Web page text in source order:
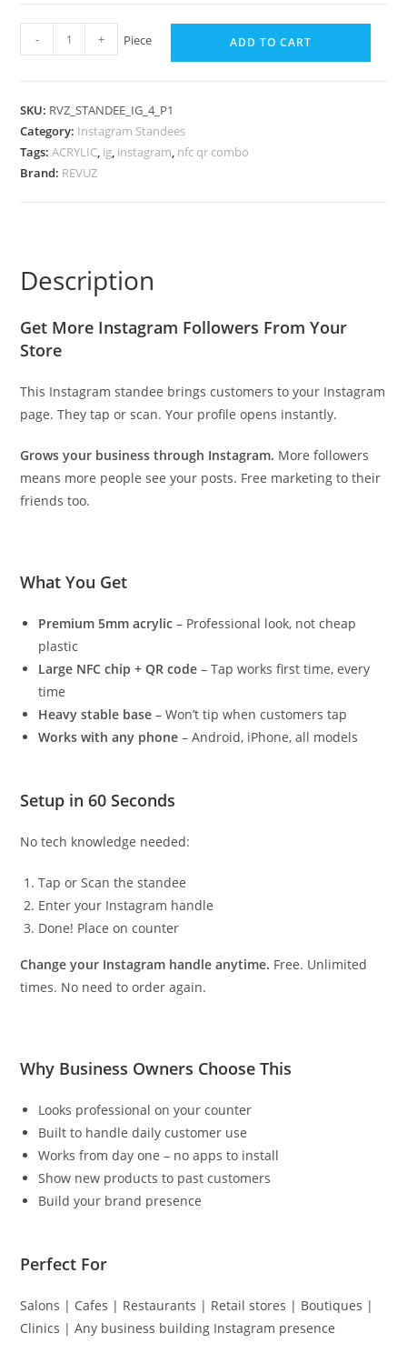
- + Piece ADD TO CART
SKU: RVZ_STANDEE_IG_4_P1
Category: Instagram Standees
Tags:ACRYLIC, ig, instagram, nfc qr combo
Brand: REVUZ
Description
Get More Instagram Followers From Your
Store
This Instagram standee brings customers to your Instagram
page. They tap or scan. Your profile opens instantly.
Grows your business through Instagram. More followers
means more people see your posts. Free marketing to their
friends too.
What You Get
Premium 5mm acrylic – Professional look, not cheap
plastic
Large NFC chip + QR code – Tap works first time, every
time
Heavy stable base – Won’t tip when customers tap
Works with any phone – Android, iPhone, all models
Setup in 60 Seconds
No tech knowledge needed:
Tap or Scan the standee
Enter your Instagram handle
Done! Place on counter
Change your Instagram handle anytime. Free. Unlimited
times. No need to order again.
Why Business Owners Choose This
Looks professional on your counter
Built to handle daily customer use
Works from day one – no apps to install
Show new products to past customers
Build your brand presence
Perfect For
Salons | Cafes | Restaurants | Retail stores | Boutiques |
Clinics | Any business building Instagram presence